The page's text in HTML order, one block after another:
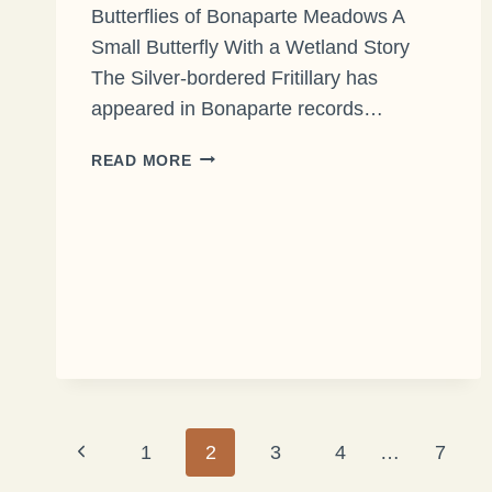
Butterflies of Bonaparte Meadows A
Small Butterfly With a Wetland Story
The Silver-bordered Fritillary has
appeared in Bonaparte records…
READ MORETHE
Page
Previous1 2 3 4 … 7